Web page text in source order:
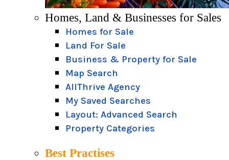
Homes, Land & Businesses for Sales
Homes for Sale
Land For Sale
Business & Property for Sale
Map Search
AllThrive Agency
My Saved Searches
Layout: Advanced Search
Property Categories
Best Practises